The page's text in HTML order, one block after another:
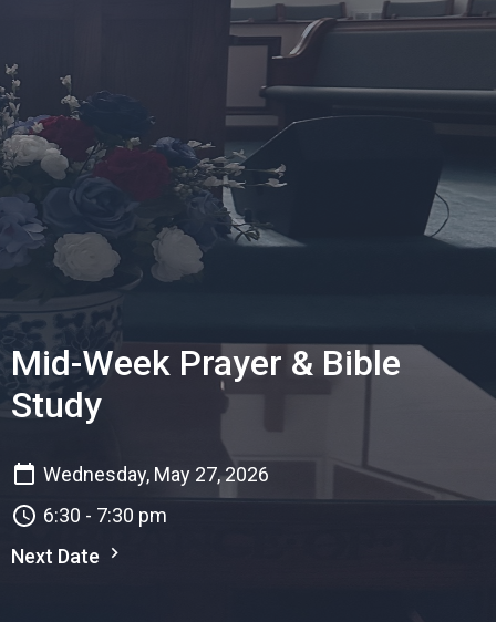
Mid-Week Prayer & Bible
Study
Wednesday, May 27, 2026
6:30 - 7:30 pm
Next Date